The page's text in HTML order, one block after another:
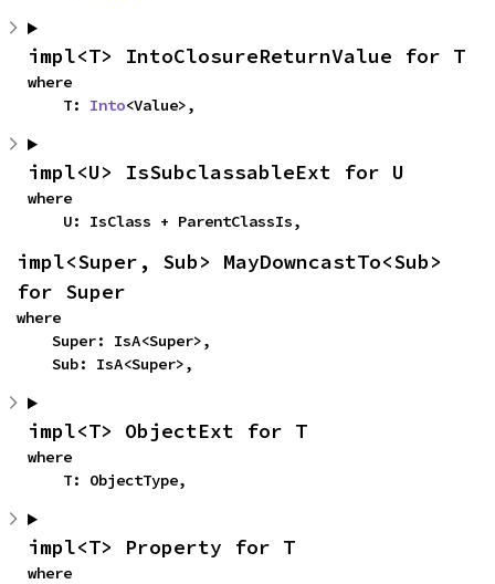
impl<T> IntoClosureReturnValue for T
where
    T:
Into<Value>,
impl<U> IsSubclassableExt for U
where
    U: IsClass + ParentClassIs,
impl<Super, Sub> MayDowncastTo<Sub>
for Super
where
    Sub: IsA<Super>,
impl<T> ObjectExt for T
where
    T: ObjectType,
impl<T> Property for T
where